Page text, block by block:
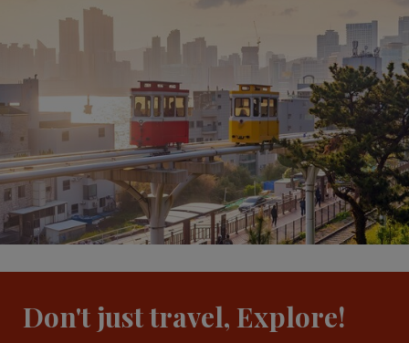
Don't just travel, Explore!